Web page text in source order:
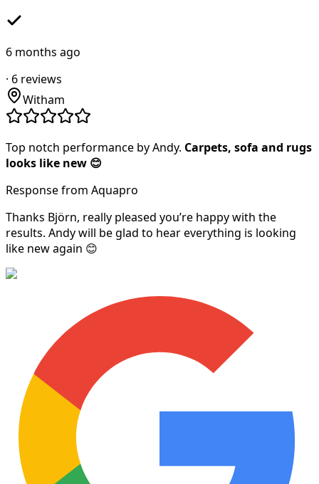
6 months ago
· 6 reviews
Witham
Top notch performance by Andy. Carpets, sofa and rugs
looks like new 😊
Response from Aquapro
Thanks Björn, really pleased you’re happy with the
results. Andy will be glad to hear everything is looking
like new again 😊